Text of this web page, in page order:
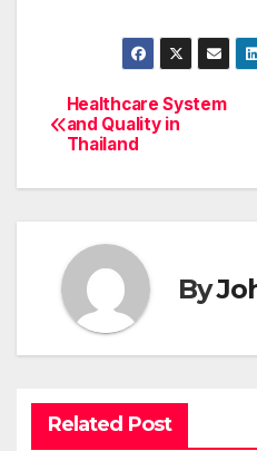
Post
navigation
Healthcare System
and Quality in
Thailand
By
Related Post